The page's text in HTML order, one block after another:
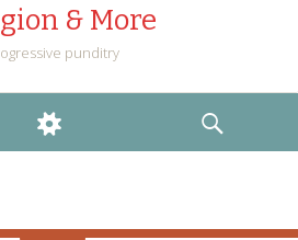
& More
punditry